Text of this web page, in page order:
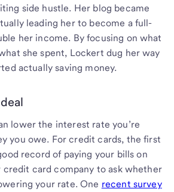
side hustle. Her blog became
leading her to become a full-
her income. By focusing on what
she spent, Lockert dug her way
actually saving money.
lower the interest rate you’re
you owe. For credit cards, the first
record of paying your bills on
card company to ask whether
your rate. One recent survey